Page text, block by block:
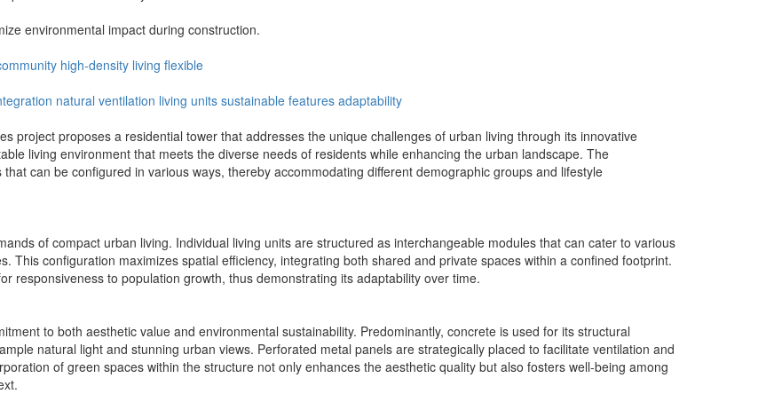
environmental impact during construction.
high-density living flexible
natural ventilation living units sustainable features adaptability
project proposes a residential tower that addresses the unique challenges of urban living through its innovative
living environment that meets the diverse needs of residents while enhancing the urban landscape. The
can be configured in various ways, thereby accommodating different demographic groups and lifestyle
of compact urban living. Individual living units are structured as interchangeable modules that can cater to various
This configuration maximizes spatial efficiency, integrating both shared and private spaces within a confined footprint.
responsiveness to population growth, thus demonstrating its adaptability over time.
to both aesthetic value and environmental sustainability. Predominantly, concrete is used for its structural
natural light and stunning urban views. Perforated metal panels are strategically placed to facilitate ventilation and
of green spaces within the structure not only enhances the aesthetic quality but also fosters well-being among